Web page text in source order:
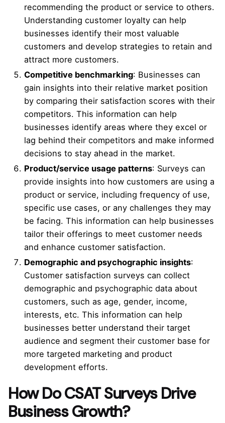
recommending the product or service to others.
Understanding customer loyalty can help
businesses identify their most valuable
customers and develop strategies to retain and
attract more customers.
Competitive benchmarking: Businesses can
gain insights into their relative market position
by comparing their satisfaction scores with their
competitors. This information can help
businesses identify areas where they excel or
lag behind their competitors and make informed
decisions to stay ahead in the market.
Product/service usage patterns: Surveys can
provide insights into how customers are using a
product or service, including frequency of use,
specific use cases, or any challenges they may
be facing. This information can help businesses
tailor their offerings to meet customer needs
and enhance customer satisfaction.
Demographic and psychographic insights:
Customer satisfaction surveys can collect
demographic and psychographic data about
customers, such as age, gender, income,
interests, etc. This information can help
businesses better understand their target
audience and segment their customer base for
more targeted marketing and product
development efforts.
How Do CSAT Surveys Drive
Business Growth?